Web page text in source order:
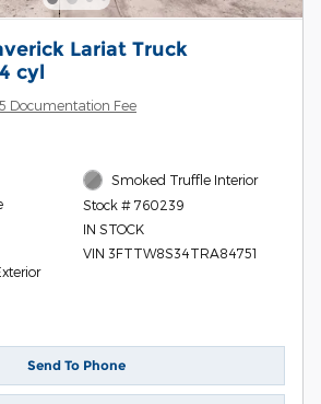
Lariat Truck
cyl
Documentation Fee
Smoked Truffle Interior
Stock # 760239
IN STOCK
VIN 3FTTW8S34TRA84751
Send To Phone